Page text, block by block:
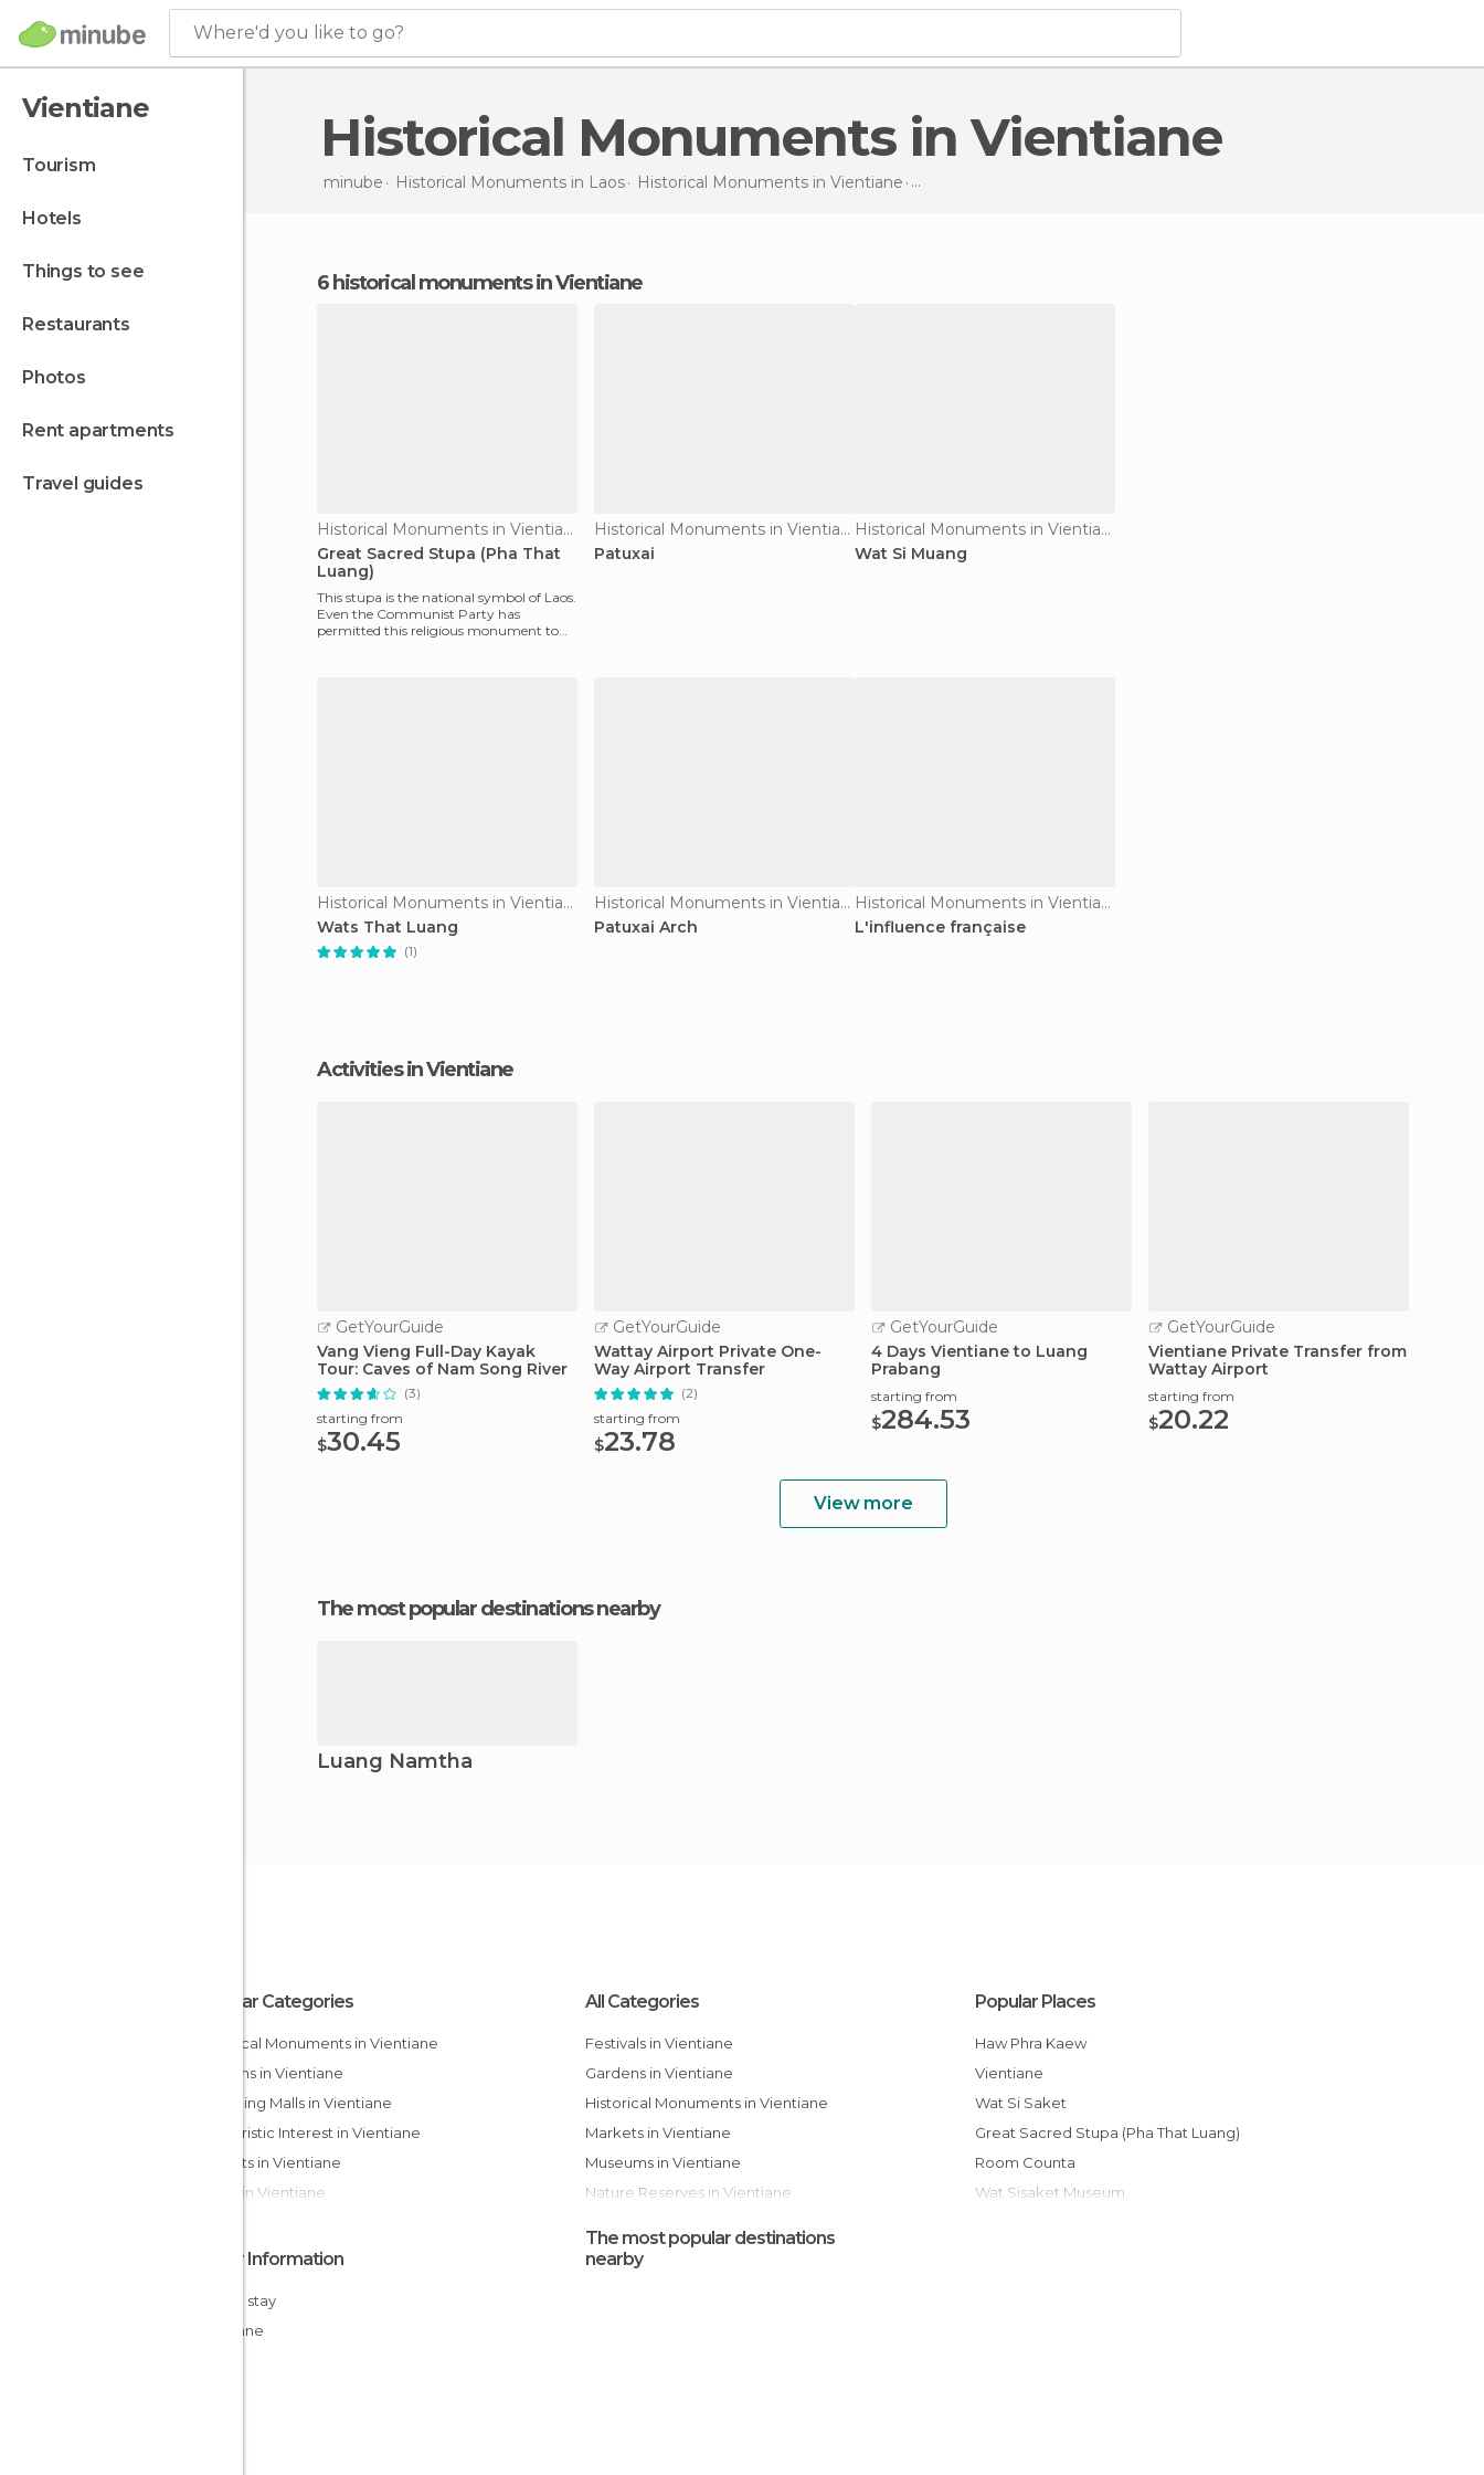
Where'd you like to go?
Vientiane
tourism
hotels
things to see
restaurants
photos
rent apartments
travel guides
Historical Monuments in Vientiane
minube Historical Monuments in Laos Historical Monuments in Vientiane Historical Monuments
6 historical monuments in Vientiane
Historical Monuments in Vientiane
Great Sacred Stupa (Pha That
Luang)
This stupa is the national symbol of Laos.
Even the Communist Party has
permitted this religious monument to
Historical Monuments in Vientiane
Patuxai
Historical Monuments in Vientiane
Wat Si Muang
Historical Monuments in Vientiane
Wats That Luang
(1)
Historical Monuments in Vientiane
Patuxai Arch
Historical Monuments in Vientiane
L'influence française
Activities in Vientiane
GetYourGuide
Vang Vieng Full-Day Kayak
Tour: Caves of Nam Song River
(3)
starting from
$30.45
GetYourGuide
Wattay Airport Private One-
Way Airport Transfer
(2)
starting from
$23.78
GetYourGuide
4 Days Vientiane to Luang
Prabang
starting from
$284.53
GetYourGuide
Vientiane Private Transfer from
Wattay Airport
starting from
$20.22
View more
The most popular destinations nearby
Luang Namtha
Popular Categories
Historical Monuments in Vientiane
Gardens in Vientiane
Shopping Malls in Vientiane
Of Touristic Interest in Vientiane
Markets in Vientiane
Rivers in Vientiane
All Categories
Festivals in Vientiane
Gardens in Vientiane
Historical Monuments in Vientiane
Markets in Vientiane
Museums in Vientiane
Nature Reserves in Vientiane
Of Touristic Interest in Vientiane
Popular Places
Haw Phra Kaew
Vientiane
Wat Si Saket
Great Sacred Stupa (Pha That Luang)
Room Counta
Wat Sisaket Museum
Other Information
Cheap stay
Vientiane
The most popular destinations
nearby